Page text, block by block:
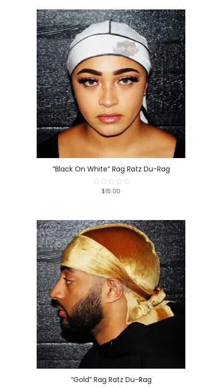
“Black On White” Rag Ratz Du-Rag
Rated
$15.00
“Gold” Rag Ratz Du-Rag